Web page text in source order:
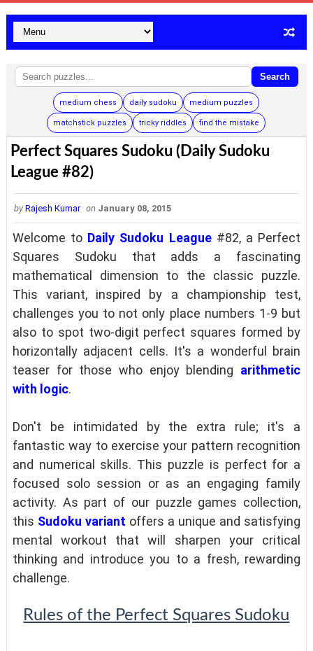
Search
medium chess daily sudoku medium puzzles
matchstick puzzles tricky riddles find the mistake
Perfect Squares Sudoku (Daily Sudoku
League #82)
by Rajesh Kumar on January 08, 2015
Welcome to Daily Sudoku League#82, a Perfect
Squares Sudoku that adds a fascinating
mathematical dimension to the classic puzzle.
This variant, inspired by a championship test,
challenges you to not only place numbers 1-9 but
also to spot two-digit perfect squares formed by
horizontally adjacent cells. It's a wonderful brain
teaser for those who enjoy blending arithmetic
with logic.
Don't be intimidated by the extra rule; it's a
fantastic way to exercise your pattern recognition
and numerical skills. This puzzle is perfect for a
focused solo session or as an engaging family
activity. As part of our puzzle games collection,
this Sudoku variant offers a unique and satisfying
mental workout that will sharpen your critical
thinking and introduce you to a fresh, rewarding
challenge.
Rules of the Perfect Squares Sudoku